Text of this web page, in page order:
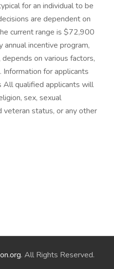
for an individual to be
are dependent on
current range is $72,900
incentive program,
on various factors,
Information for applicants
All qualified applicants will
sex, sexual
veteran status, or any other
. All Rights Reserved.